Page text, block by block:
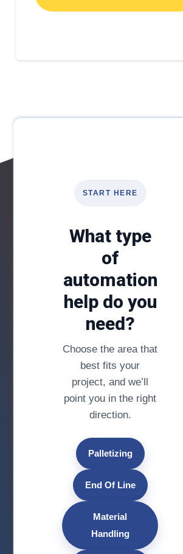
START HERE
What type
of
automation
help do you
need?
Choose the area that
best fits your
project, and we’ll
point you in the right
direction.
Palletizing
End Of Line
Material
Handling